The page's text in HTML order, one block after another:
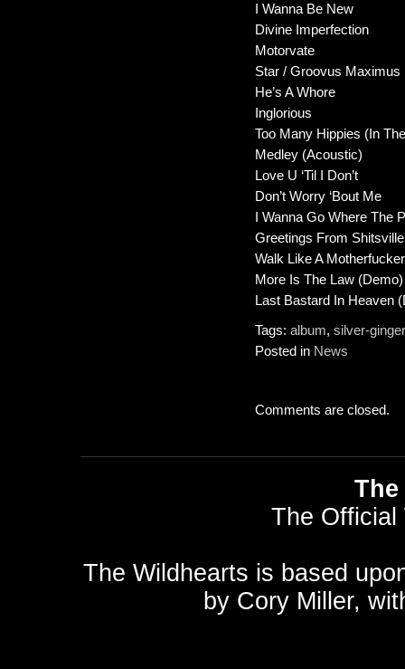
I Wanna Be New
Divine Imperfection
Motorvate
Star / Groovus Maximus
He’s A Whore
Inglorious
Too Many Hippies (In
Medley (Acoustic)
Love U ‘Til I Don’t
Don’t Worry ‘Bout Me
I Wanna Go Where The
Greetings From
Walk Like A
More Is The Law (Demo)
Last Bastard In Heaven
Tags: album, silver-
Posted in News
Comments are closed.
The Official
The Wildhearts is based
by Cory Miller,